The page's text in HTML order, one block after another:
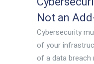
Not an
Cybersecurity
of your
of a data breach